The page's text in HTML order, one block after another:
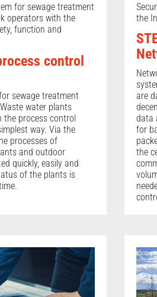
for sewage treatment
operators with the
function and
control
sewage treatment
water plants
the process control
way. Via the
processes of
and outdoor
quickly, easily and
of the plants is
the
are
data
for
the